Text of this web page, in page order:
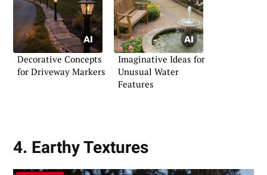
Decorative Concepts
for Driveway Markers
Imaginative Ideas for
Unusual Water
Features
4. Earthy Textures